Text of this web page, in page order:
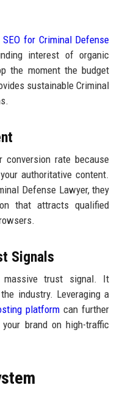
SEO for Criminal Defense
interest of organic
the moment the budget
sustainable Criminal
conversion rate because
authoritative content.
Defense Lawyer, they
that attracts qualified
Signals
trust signal. It
industry. Leveraging a
platformcan further
brand on high-traffic